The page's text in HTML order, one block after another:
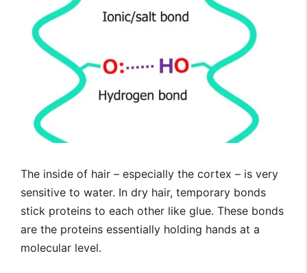
The inside of hair – especially the cortex – is very
sensitive to water. In dry hair, temporary bonds
stick proteins to each other like glue. These bonds
are the proteins essentially holding hands at a
molecular level.